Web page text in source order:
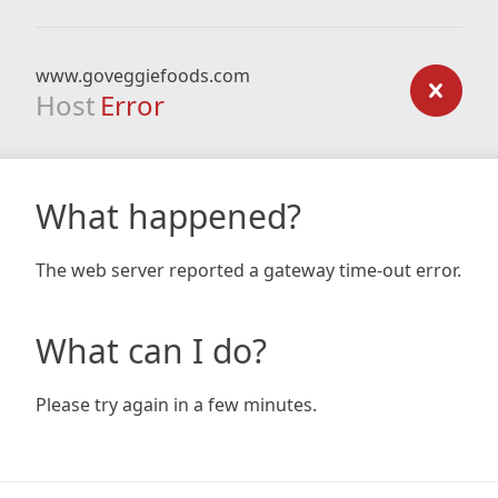
www.goveggiefoods.com
Host Error
What happened?
The web server reported a gateway time-out error.
What can I do?
Please try again in a few minutes.